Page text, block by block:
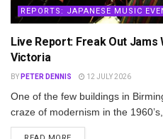
REPORTS: JAPANESE MUSIC
Live Report: Freak Out Jams
Victoria
BY PETER DENNIS 12 JULY 2026
One of the few buildings in
craze of modernism in the